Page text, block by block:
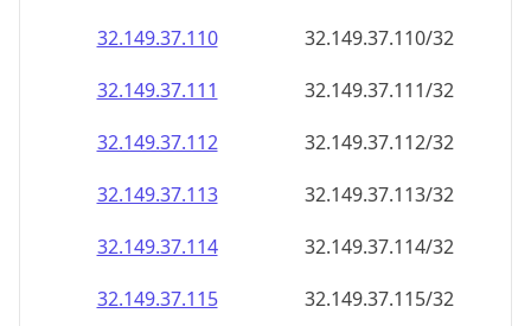
32.149.37.110
32.149.37.110/32
32.149.37.111
32.149.37.111/32
32.149.37.112
32.149.37.112/32
32.149.37.113
32.149.37.113/32
32.149.37.114
32.149.37.114/32
32.149.37.115
32.149.37.115/32